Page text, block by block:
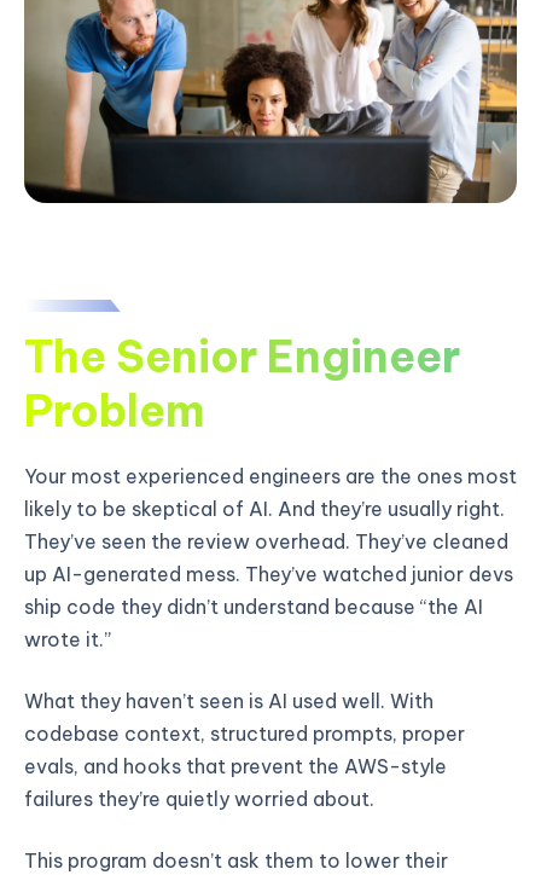
The Senior Engineer
Problem
Your most experienced engineers are the ones most
likely to be skeptical of AI. And they’re usually right.
They’ve seen the review overhead. They’ve cleaned
up AI-generated mess. They’ve watched junior devs
ship code they didn’t understand because “the AI
wrote it.”
What they haven’t seen is AI used well. With
codebase context, structured prompts, proper
evals, and hooks that prevent the AWS-style
failures they’re quietly worried about.
This program doesn’t ask them to lower their